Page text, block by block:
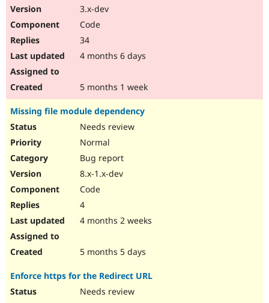
3.x-dev
Code
34
4 months 6 days
5 months 1 week
Missing file module dependency
Needs review
Normal
Bug report
8.x-1.x-dev
Code
4
4 months 2 weeks
5 months 5 days
Enforce https for the Redirect URL
Needs review